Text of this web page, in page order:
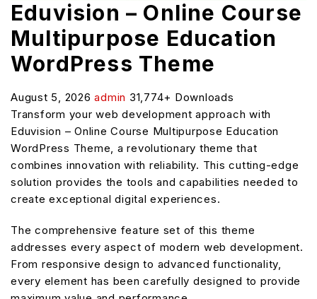
Eduvision – Online Course
Multipurpose Education
WordPress Theme
August 5, 2026admin 31,774+ Downloads
Transform your web development approach with
Eduvision – Online Course Multipurpose Education
WordPress Theme, a revolutionary theme that
combines innovation with reliability. This cutting-edge
solution provides the tools and capabilities needed to
create exceptional digital experiences.
The comprehensive feature set of this theme
addresses every aspect of modern web development.
From responsive design to advanced functionality,
every element has been carefully designed to provide